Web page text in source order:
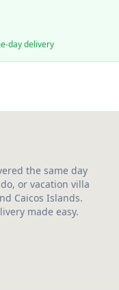
day delivery
the same day
or vacation villa
Caicos Islands.
made easy.